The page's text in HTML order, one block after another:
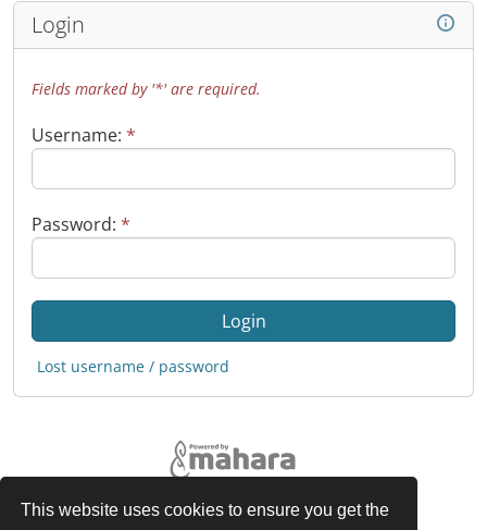
This website uses cookies to ensure you get the
Login
Fields marked by '*' are required.
Username: *
Password: *
Lost username / password
Legal